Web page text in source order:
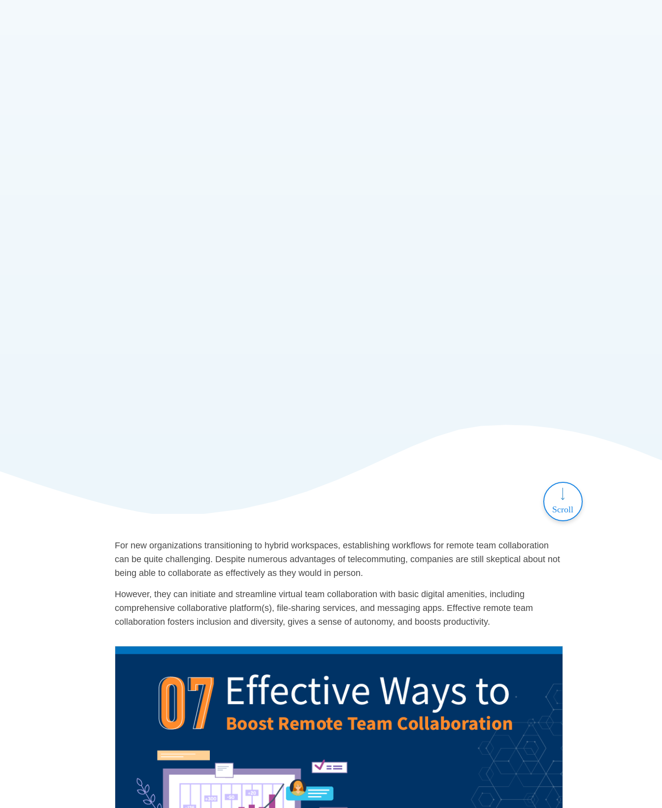
Scroll
For new organizations transitioning to hybrid workspaces, establishing workflows for remote team collaboration
can be quite challenging. Despite numerous advantages of telecommuting, companies are still skeptical about not
being able to collaborate as effectively as they would in person.
However, they can initiate and streamline virtual team collaboration with basic digital amenities, including
comprehensive collaborative platform(s), file-sharing services, and messaging apps. Effective remote team
collaboration fosters inclusion and diversity, gives a sense of autonomy, and boosts productivity.